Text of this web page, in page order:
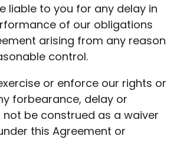
liable to you for any delay in
of our obligations
arising from any reason
control.
or enforce our rights or
forbearance, delay or
not be construed as a waiver
this Agreement or